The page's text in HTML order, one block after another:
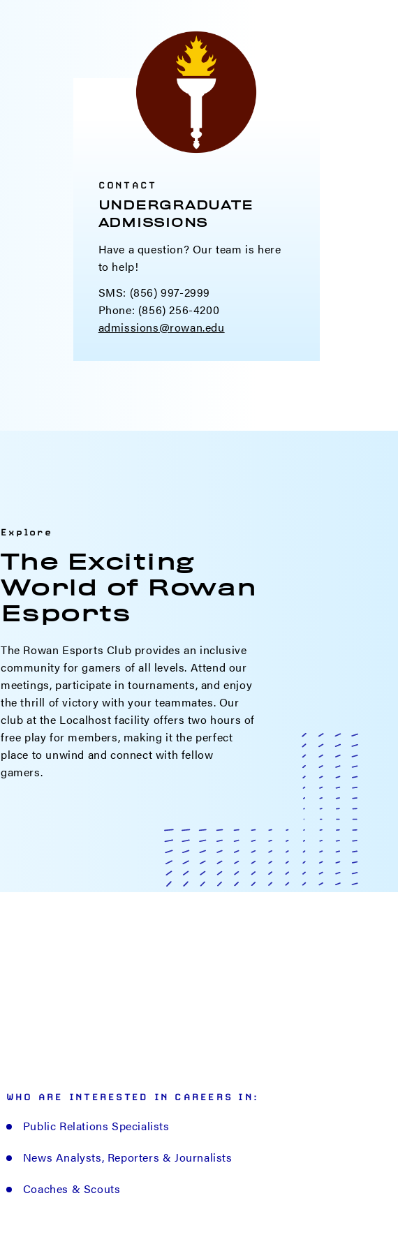
CONTACT
UNDERGRADUATE
ADMISSIONS
Have a question? Our team is here
to help!
SMS: (856) 997-2999
Phone: (856) 256-4200
admissions@rowan.edu
Explore
The Exciting
World of Rowan
Esports
The Rowan Esports Club provides an inclusive
community for gamers of all levels. Attend our
meetings, participate in tournaments, and enjoy
the thrill of victory with your teammates. Our
club at the Localhost facility offers two hours of
free play for members, making it the perfect
place to unwind and connect with fellow
gamers.
WHO ARE INTERESTED IN CAREERS IN:
Public Relations Specialists
News Analysts, Reporters & Journalists
Coaches & Scouts